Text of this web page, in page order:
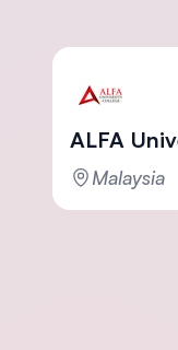
ALFA
Malaysia